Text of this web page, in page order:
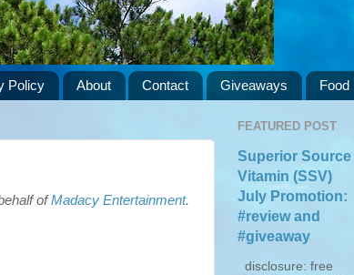
Policy About Contact Giveaways Food
ofMadacy Entertainment.
FEATURED POST
Superior Source
Vitamin (SSV)
July Promotion:
#review and
#giveaway
disclosure: free